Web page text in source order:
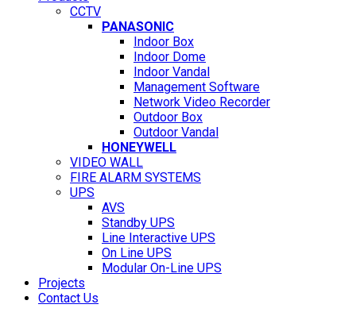
CCTV
PANASONIC
Indoor Box
Indoor Dome
Indoor Vandal
Management Software
Network Video Recorder
Outdoor Box
Outdoor Vandal
HONEYWELL
VIDEO WALL
FIRE ALARM SYSTEMS
UPS
AVS
Standby UPS
Line Interactive UPS
On Line UPS
Modular On-Line UPS
Projects
Contact Us